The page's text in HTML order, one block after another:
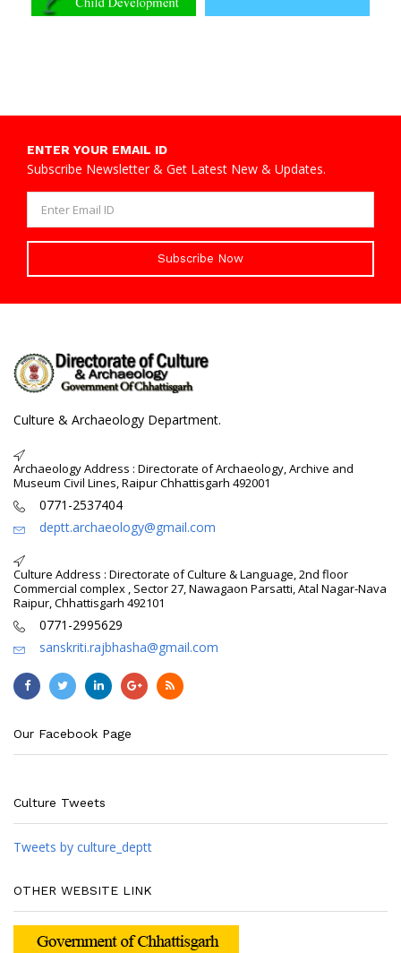
ENTER YOUR EMAIL ID
Subscribe Newsletter & Get Latest New & Updates.
Subscribe Now
Culture & Archaeology Department.
Archaeology Address : Directorate of Archaeology, Archive and
Museum Civil Lines, Raipur Chhattisgarh 492001
0771-2537404
deptt.archaeology@gmail.com
Culture Address : Directorate of Culture & Language, 2nd floor
Commercial complex , Sector 27, Nawagaon Parsatti, Atal Nagar-Nava
Raipur, Chhattisgarh 492101
0771-2995629
sanskriti.rajbhasha@gmail.com
Our Facebook Page
Culture Tweets
Tweets by culture_deptt
OTHER WEBSITE LINK